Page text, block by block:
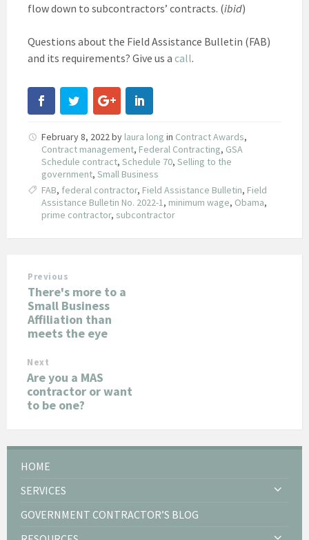
flow down to subcontractors’ contracts. (ibid)
Questions about the Field Assistance Bulletin (FAB)
and its requirements? Give us a call.
February 8, 2022by laura long in Contract Awards,
Contract management, Federal Contracting, GSA
Schedule contract, Schedule 70, Selling to the
government, Small Business
FAB, federal contractor, Field Assistance Bulletin, Field
Assistance Bulletin No. 2022-1, minimum wage, Obama,
prime contractor, subcontractor
Previous
There's more to a
Small Business
Affiliation than
meets the eye
Next
Are you a MAS
contractor or want
to be one?
HOME
SERVICES
GOVERNMENT CONTRACTOR’S BLOG